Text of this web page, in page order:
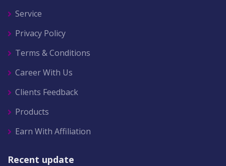
Service
Privacy Policy
Terms & Conditions
Career With Us
Clients Feedback
Products
Earn With Affiliation
Recent update